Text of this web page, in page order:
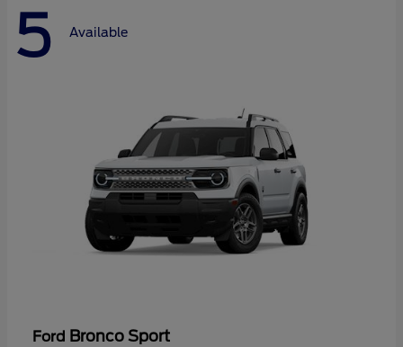
5 Available
Ford Bronco Sport